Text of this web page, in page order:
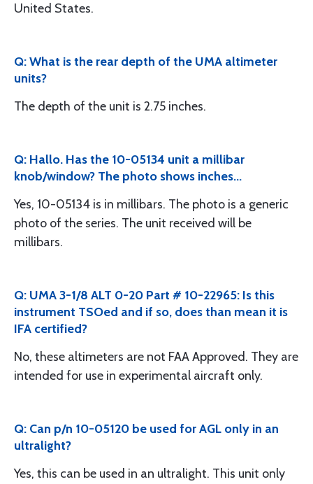
United States.
Q: What is the rear depth of the UMA altimeter
units?
The depth of the unit is 2.75 inches.
Q: Hallo. Has the 10-05134 unit a millibar
knob/window? The photo shows inches...
Yes, 10-05134 is in millibars. The photo is a generic
photo of the series. The unit received will be
millibars.
Q: UMA 3-1/8 ALT 0-20 Part # 10-22965: Is this
instrument TSOed and if so, does than mean it is
IFA certified?
No, these altimeters are not FAA Approved. They are
intended for use in experimental aircraft only.
Q: Can p/n 10-05120 be used for AGL only in an
ultralight?
Yes, this can be used in an ultralight. This unit only